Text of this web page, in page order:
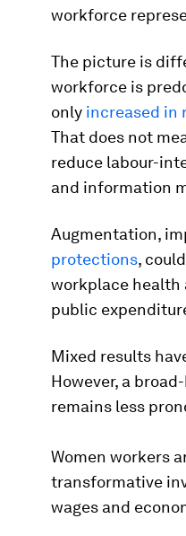
workforce
The picture is
workforce is
only increased in
That does not
reduce labour-
and information
Augmentation,
protections,
workplace health
public
Mixed results
However, a
remains less
Women workers
transformative
wages and